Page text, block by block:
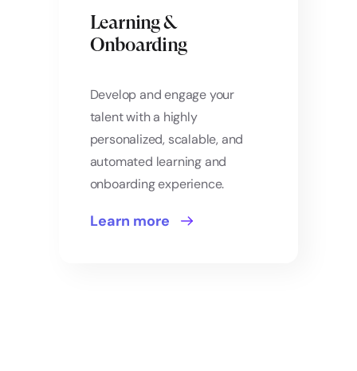
Learning &
Onboarding
Develop and engage your
talent with a highly
personalized, scalable, and
automated learning and
onboarding experience.
Learn more